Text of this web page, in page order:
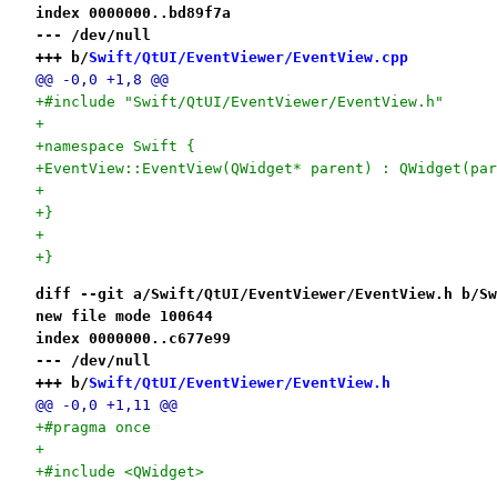
index 0000000..bd89f7a
--- /dev/null
+++ b/Swift/QtUI/EventViewer/EventView.cpp
@@ -0,0 +1,8 @@
+#include "Swift/QtUI/EventViewer/EventView.h"
+
+namespace Swift {
+EventView::EventView(QWidget* parent) :
+
+}
+
+}
diff --git a/Swift/QtUI/EventViewer/EventView.h b/
new file mode 100644
index 0000000..c677e99
--- /dev/null
+++ b/Swift/QtUI/EventViewer/EventView.h
@@ -0,0 +1,11 @@
+#pragma once
+
+#include <QWidget>